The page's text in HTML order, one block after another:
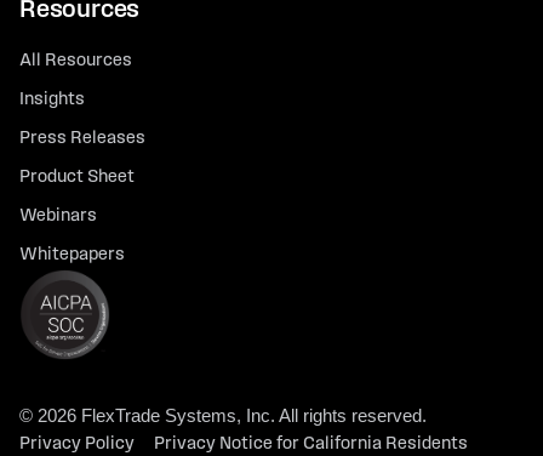
Resources
All Resources
Insights
Press Releases
Product Sheet
Webinars
Whitepapers
© 2026 FlexTrade Systems, Inc. All rights reserved.
Privacy Policy Privacy Notice for California Residents